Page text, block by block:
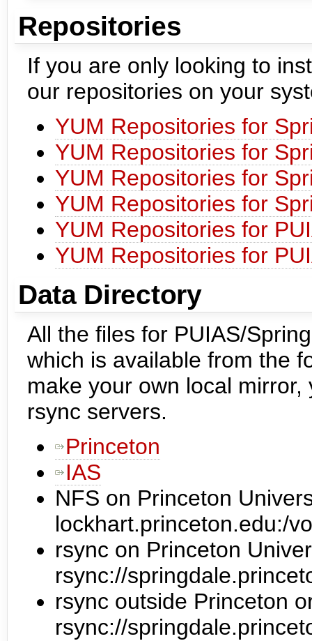
Repositories
If you are only looking to
our repositories on your
YUM Repositories for
YUM Repositories for
YUM Repositories for
YUM Repositories for
YUM Repositories for
YUM Repositories for
Data Directory
All the files for PUIAS/
which is available from the
make your own local
rsync servers.
Princeton
IAS
NFS on Princeton
lockhart.princeton.edu:/
rsync on Princeton
rsync://
rsync outside Princeton
rsync://